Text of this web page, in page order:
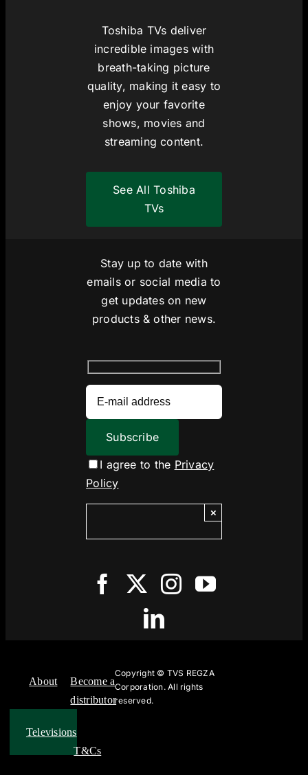
Toshiba TVs deliver
incredible images with
breath-taking picture
quality, making it easy to
enjoy your favorite
shows, movies and
streaming content.
See All Toshiba
TVs
Stay up to date with
emails or social media to
get updates on new
products & other news.
I agree to the Privacy
Policy
×
About
Televisions
Become a
distributor
T&Cs
Copyright © TVS REGZA
Corporation. All rights
reserved.